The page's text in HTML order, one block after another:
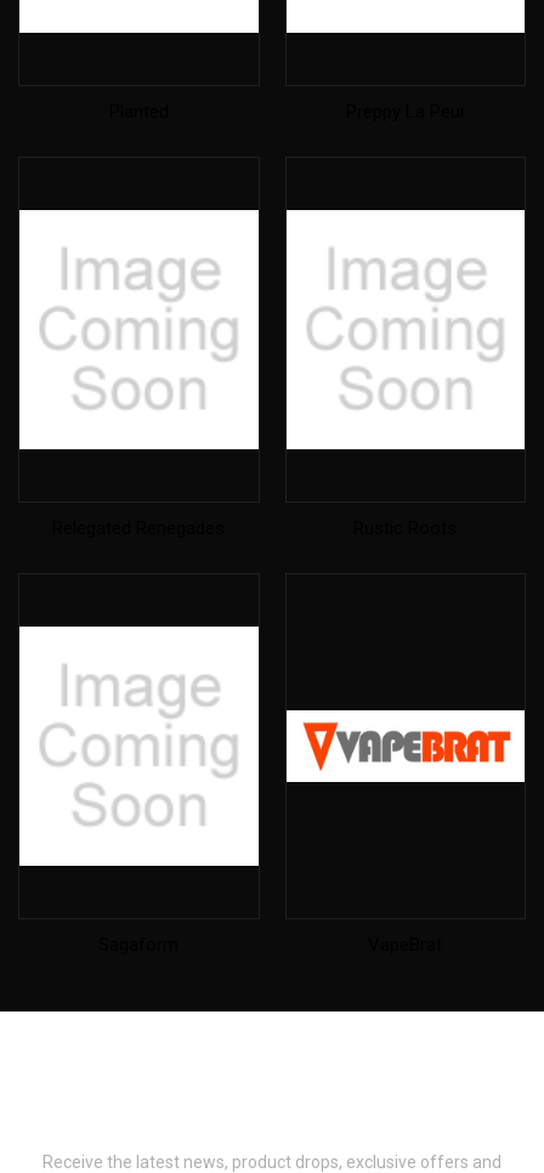
Receive the latest news, product drops, exclusive offers and